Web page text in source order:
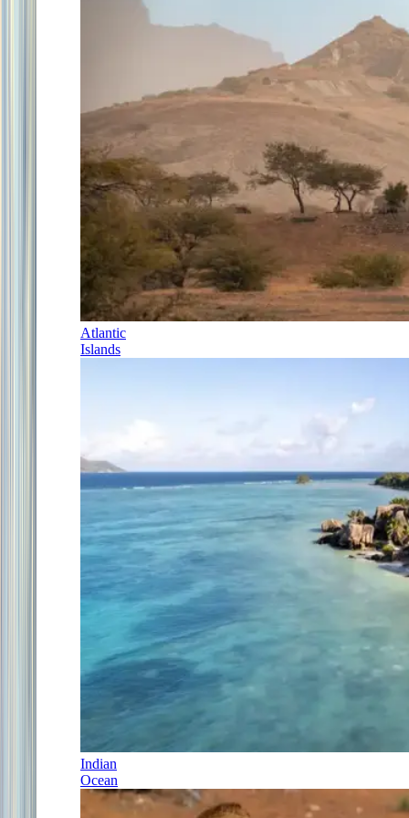
Atlantic
Islands
Indian
Ocean